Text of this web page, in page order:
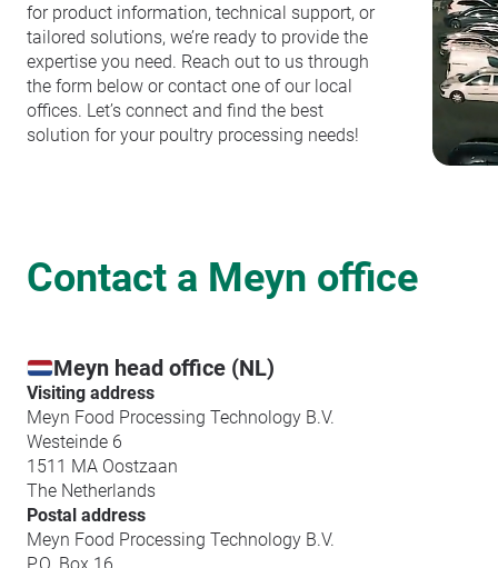
for product information, technical support, or
tailored solutions, we’re ready to provide the
expertise you need. Reach out to us through
the form below or contact one of our local
offices. Let’s connect and find the best
solution for your poultry processing needs!
Contact a Meyn office
Meyn head office (NL)
Visiting address
Meyn Food Processing Technology B.V.
Westeinde 6
1511 MA Oostzaan
The Netherlands
Postal address
Meyn Food Processing Technology B.V.